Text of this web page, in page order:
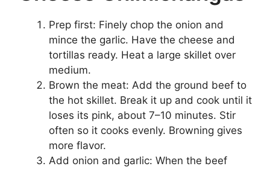
Prep first: Finely chop the onion and
mince the garlic. Have the cheese and
tortillas ready. Heat a large skillet over
medium.
Brown the meat: Add the ground beef to
the hot skillet. Break it up and cook until it
loses its pink, about 7–10 minutes. Stir
often so it cooks evenly. Browning gives
more flavor.
Add onion and garlic: When the beef